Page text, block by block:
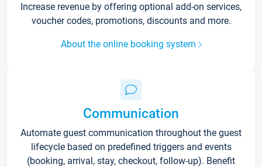
Increase revenue by offering optional add-on services,
voucher codes, promotions, discounts and more.
About the online booking system
Communication
Automate guest communication throughout the guest
lifecycle based on predefined triggers and events
(booking, arrival, stay, checkout, follow-up). Benefit